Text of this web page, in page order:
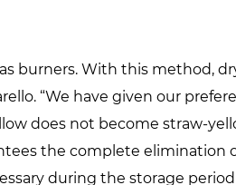
burners. With this method,
“We have given our
does not become straw-
the complete elimination
during the storage